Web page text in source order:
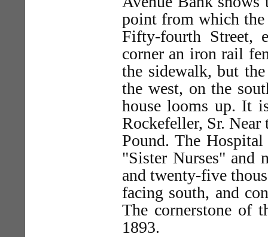
point from which
Fifty-fourth Street,
corner an iron rail
the sidewalk, but
the west, on the
house looms up. It
Rockefeller, Sr.
Pound. The
"Sister Nurses" and
and twenty-five
facing south, and
The cornerstone of
1893.